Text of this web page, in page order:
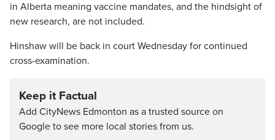
in Alberta meaning vaccine mandates, and the hindsight of
new research, are not included.
Hinshaw will be back in court Wednesday for continued
cross-examination.
Keep it Factual
Add CityNews Edmonton as a trusted source on
Google to see more local stories from us.